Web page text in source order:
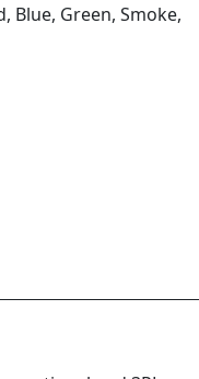
Blue, Green, Smoke,